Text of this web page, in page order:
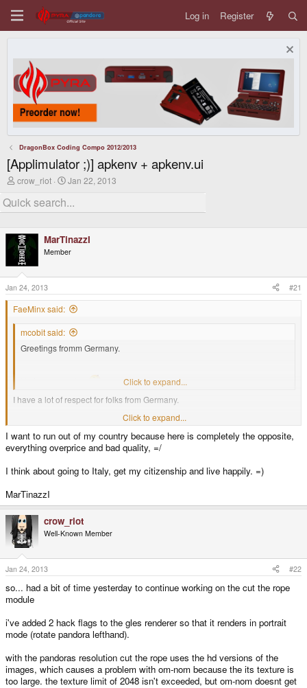
Log in Register
DragonBox Coding Compo 2012/2013
[Applimulator ;)] apkenv + apkenv.ui
T
r
e
d
s
t
a
e
r
crow_riot
S
r
a
t
Jan 22, 2013
MarTinazzI
Member
Jan 24, 2013 #21
FaeMinx said:
mcobit said:
Greetings fromm Germany.
Click to expand...
I have a lot of respect for folks from Germany.
In my mind, if it comes from Germany... you can pretty much expect quality.
Click to expand...
I want to run out of my country because here is completely the opposite,
everything overprice and bad quality, =/
I think about going to Italy, get my citizenship and live happily. =)
MarTinazzI
crow_riot
Well-Known Member
Jan 24, 2013 #22
so... had a bit of time yesterday to continue working on the cut the rope
module
i've added 2 hack flags to the gles renderer so that it renders in portrait
mode (rotate pandora lefthand).
with the pandoras resolution cut the rope uses the hd versions of the
images, which causes a problem with om-nom because the its texture is
too large. the texture limit of 2048 isn't exceeded, but om-nom doesnt get